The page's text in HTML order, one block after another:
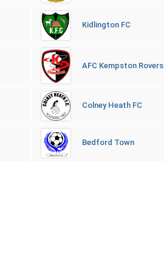
Kidlington FC
AFC Kempston Rovers
Colney Heath FC
Bedford Town